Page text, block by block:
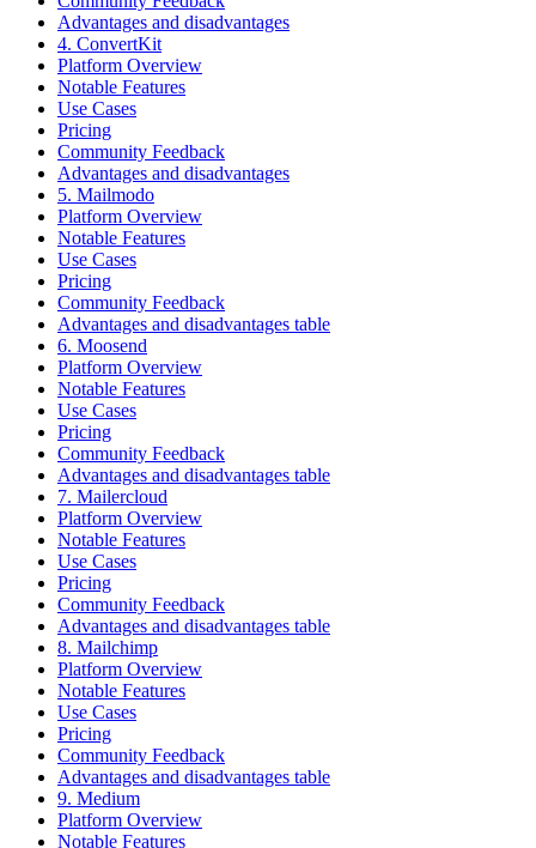
Advantages and disadvantages
4. ConvertKit
Platform Overview
Notable Features
Use Cases
Pricing
Community Feedback
Advantages and disadvantages
5. Mailmodo
Platform Overview
Notable Features
Use Cases
Pricing
Community Feedback
Advantages and disadvantages table
6. Moosend
Platform Overview
Notable Features
Use Cases
Pricing
Community Feedback
Advantages and disadvantages table
7. Mailercloud
Platform Overview
Notable Features
Use Cases
Pricing
Community Feedback
Advantages and disadvantages table
8. Mailchimp
Platform Overview
Notable Features
Use Cases
Pricing
Community Feedback
Advantages and disadvantages table
9. Medium
Platform Overview
Notable Features